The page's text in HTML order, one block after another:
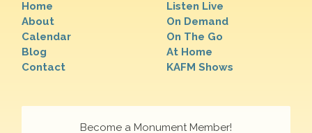
Home
About
Calendar
Blog
Contact
Listen Live
On Demand
On The Go
At Home
KAFM Shows
Become a Monument Member!